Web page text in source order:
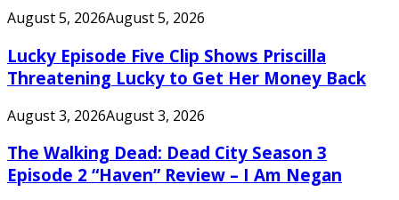
August 5, 2026August 5, 2026
Lucky Episode Five Clip Shows Priscilla
Threatening Lucky to Get Her Money Back
August 3, 2026August 3, 2026
The Walking Dead: Dead City Season 3
Episode 2 “Haven” Review – I Am Negan